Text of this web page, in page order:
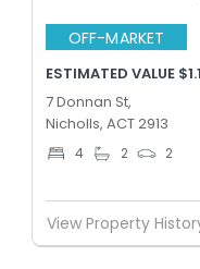
OFF-MARKET
ESTIMATED VALUE
7 Donnan St,
Nicholls, ACT 2913
4 2 2
View Property